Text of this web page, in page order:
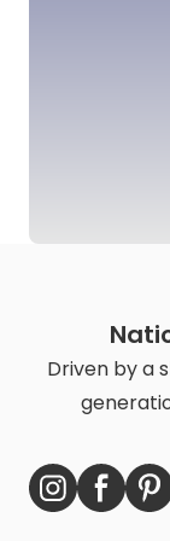
Driven by a